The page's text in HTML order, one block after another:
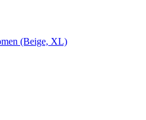
(Beige, XL)